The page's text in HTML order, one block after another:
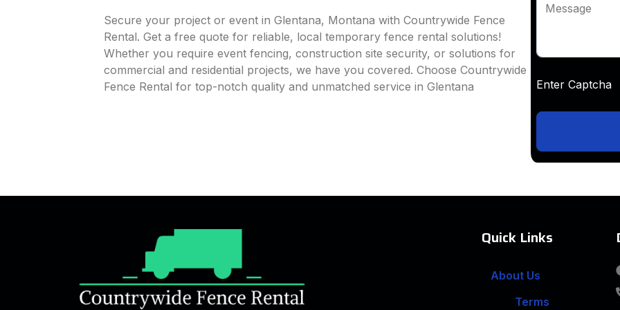
Secure your project or event in Glentana, Montana with Countrywide Fence
Rental. Get a free quote for reliable, local temporary fence rental solutions!
Whether you require event fencing, construction site security, or solutions for
commercial and residential projects, we have you covered. Choose Countrywide
Fence Rental for top-notch quality and unmatched service in Glentana
Message
Enter
Quick Links
About Us
Terms